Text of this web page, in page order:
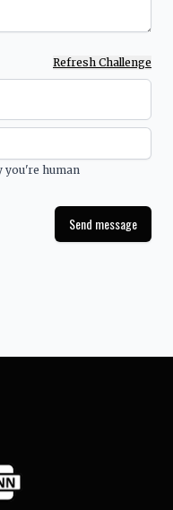
Refresh Challenge
you're human
Send message